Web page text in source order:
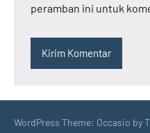
peramban ini untuk
WordPress Theme: Occasio by